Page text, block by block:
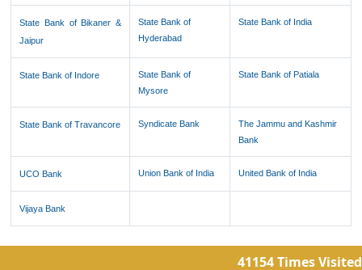
State Bank of Bikaner &
Jaipur
State Bank of
Hyderabad
State Bank of India
State Bank of Indore
State Bank of
Mysore
State Bank of Patiala
State Bank of Travancore Syndicate Bank
The Jammu and Kashmir
Bank
UCO Bank Union Bank of India United Bank of India
Vijaya Bank
41154Times Visited